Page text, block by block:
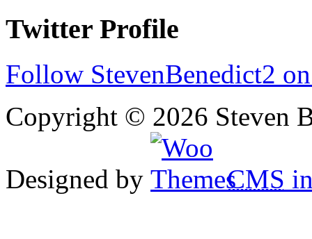
Twitter Profile
Follow StevenBenedict2
Copyright © 2026 Steven
Designed by CMS